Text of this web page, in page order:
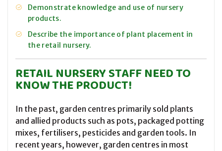
Demonstrate knowledge and use of nursery
products.
Describe the importance of plant placement in
the retail nursery.
RETAIL NURSERY STAFF NEED TO
KNOW THE PRODUCT!
In the past, garden centres primarily sold plants
and allied products such as pots, packaged potting
mixes, fertilisers, pesticides and garden tools. In
recent years, however, garden centres in most